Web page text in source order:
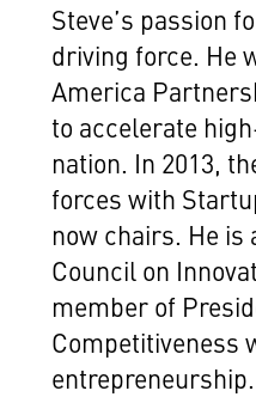
Steve’s passion
driving force. He
America
to accelerate
nation. In 2013,
forces with
now chairs. He
Council on
member of
Competitiveness
entrepreneurship.